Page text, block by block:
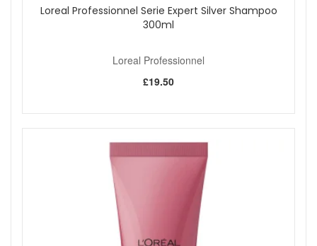
Loreal Professionnel Serie Expert Silver Shampoo
300ml
Loreal Professionnel
£19.50